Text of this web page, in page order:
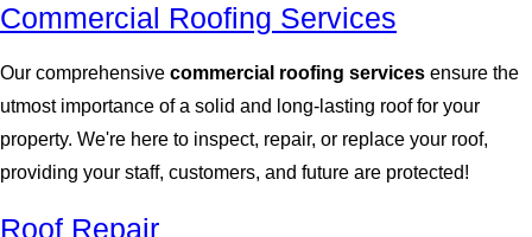
Commercial Roofing Services
Our comprehensive commercial roofing services ensure the
utmost importance of a solid and long-lasting roof for your
property. We're here to inspect, repair, or replace your roof,
providing your staff, customers, and future are protected!
Roof Repair